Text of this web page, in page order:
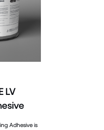
LV
Adhesive is